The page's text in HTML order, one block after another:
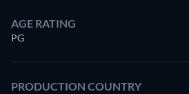
AGE RATING
PG
PRODUCTION COUNTRY